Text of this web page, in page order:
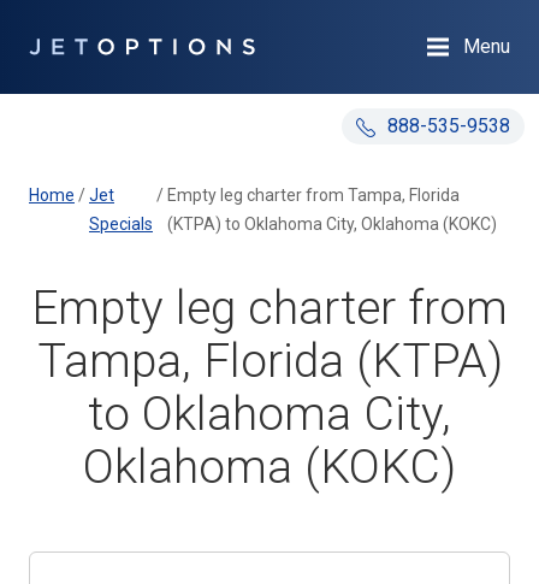
888-535-9538
Menu
Home /Jet
Specials
/ Empty leg charter from Tampa, Florida
(KTPA) to Oklahoma City, Oklahoma (KOKC)
Empty leg charter from
Tampa, Florida (KTPA)
to Oklahoma City,
Oklahoma (KOKC)